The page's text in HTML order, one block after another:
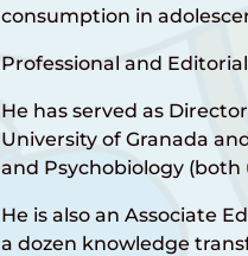
consumption in
Professional and
He has served as
University of Granada
and Psychobiology
He is also an Associate
a dozen knowledge